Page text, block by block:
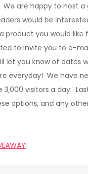
We are happy to host a
would be
product you would like
to invite you to e-
let you know of dates
everyday! We have
3,000 visitors a day.
options, and any
!